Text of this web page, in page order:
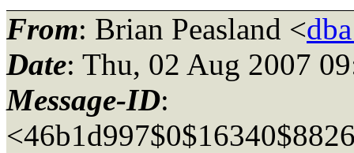
From: Brian Peasland <
Date: Thu, 02 Aug 2007
Message-ID: